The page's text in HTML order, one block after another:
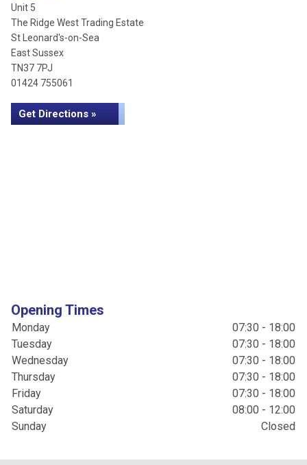
Unit 5
The Ridge West Trading Estate
St Leonard's-on-Sea
East Sussex
TN37 7PJ
01424 755061
Get Directions »
Opening Times
Monday
07:30 - 18:00
Tuesday
07:30 - 18:00
Wednesday
07:30 - 18:00
Thursday
07:30 - 18:00
Friday
07:30 - 18:00
Saturday
08:00 - 12:00
Sunday
Closed